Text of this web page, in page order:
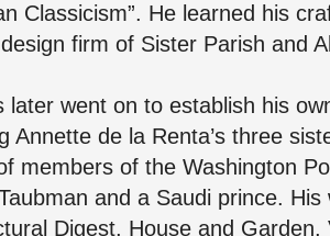
Classicism”. He learned his
design firm of Sister Parish and
later went on to establish his
Annette de la Renta’s three
members of the Washington
and a Saudi prince.
Digest, House and